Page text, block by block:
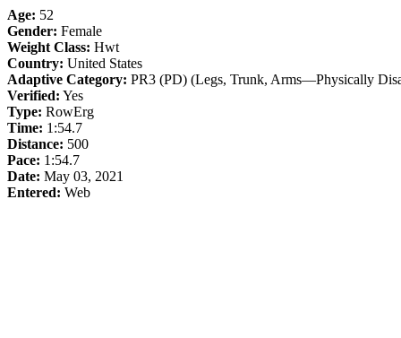
Age: 52
Gender: Female
Weight Class: Hwt
Country: United States
Adaptive Category: PR3 (PD) (Legs, Trunk, Arms—Physically
Verified: Yes
Type: RowErg
Time: 1:54.7
Distance: 500
Pace: 1:54.7
Date: May 03, 2021
Entered: Web